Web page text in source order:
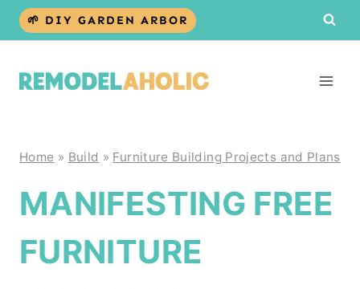
Skip
🌱 DIY GARDEN ARBOR
Home » Build » Furniture Building Projects and Plans
MANIFESTING FREE
FURNITURE